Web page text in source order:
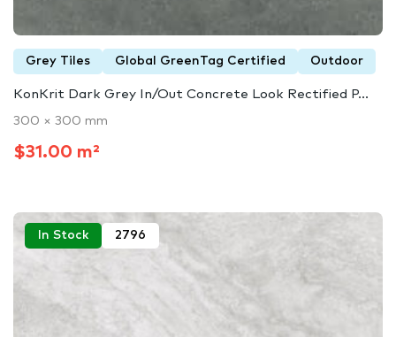
Grey Tiles Global GreenTag Certified Outdoor
KonKrit Dark Grey In/Out Concrete Look Rectified P...
300 × 300 mm
$31.00 m²
In Stock 2796